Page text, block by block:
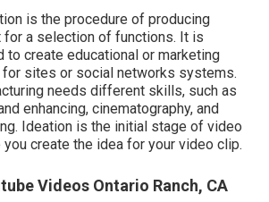
is the procedure of producing
a selection of functions. It is
to create educational or marketing
sites or social networks systems.
needs different skills, such as
enhancing, cinematography, and
Ideation is the initial stage of video
create the idea for your video clip.
Videos Ontario Ranch, CA